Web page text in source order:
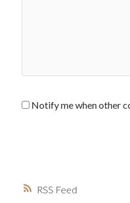
RSS
Notify me when other